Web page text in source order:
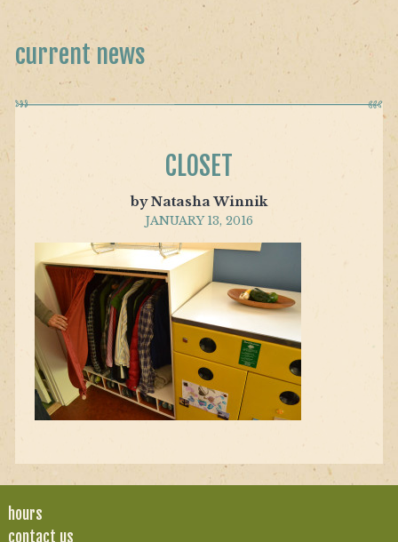
current news
CLOSET
by Natasha Winnik
JANUARY 13, 2016
hours
contact us